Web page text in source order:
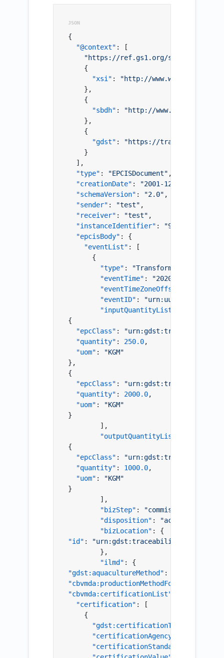
{
"@context" :
[
"https://ref.gs1.org/standards/
{
"xsi" :
"http://www.w3.org/2001/
} ,
{
"sbdh" :
"http://www.unece.org/
} ,
{
"gdst" :
"https://traceability-
}
] ,
"type" : "EPCISDocument" ,
"creationDate" :
"2001-12-
"schemaVersion" : "2.0" ,
"sender" : "test" ,
"receiver" : "test" ,
"instanceIdentifier" : "9999"
"epcisBody" :
{
"eventList" :
[
{
"type" : "TransformationEvent"
"eventTime" :
"2020-01-
"eventTimeZoneOffset"
"eventID" :
"urn:uuid:a32bda05-
"inputQuantityList"
{
"epcClass" :
"urn:gdst:traceability-
"quantity" : 250.0,
"uom" :
"KGM"
} ,
{
"epcClass" :
"urn:gdst:traceability-
"quantity" : 2000.0,
"uom" :
"KGM"
}
] ,
"outputQuantityList"
{
"epcClass" :
"urn:gdst:traceability-
"quantity" : 1000.0,
"uom" :
"KGM"
}
] ,
"bizStep" : "commissioning"
"disposition" : "active"
"bizLocation" :
{
"id" :
"urn:gdst:traceability-
} ,
"ilmd" :
{
"gdst:aquacultureMethod" :
"cbvmda:certificationList"
"certification" :
[
{
"gdst:certificationType"
"certificationAgency"
"certificationStandard"